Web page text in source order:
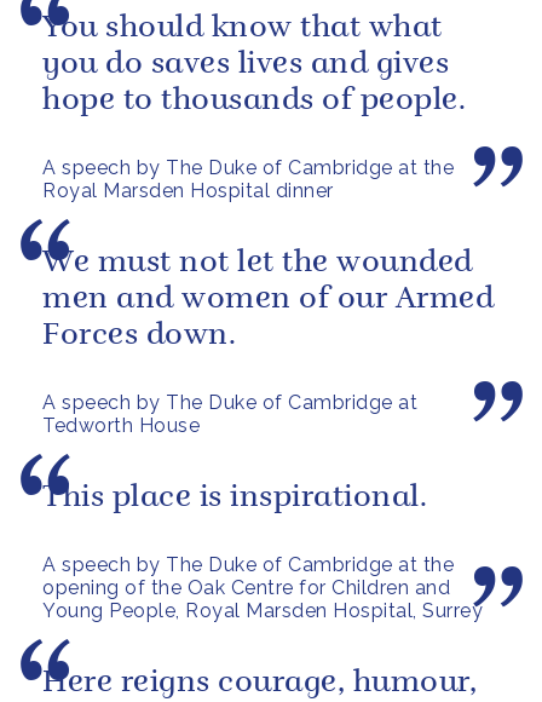
A speech by The Duke of Cambridge at the
Royal Marsden Hospital dinner
You should know that what
you do saves lives and gives
hope to thousands of people.
A speech by The Duke of Cambridge at
Tedworth House
We must not let the wounded
men and women of our Armed
Forces down.
A speech by The Duke of Cambridge at the
opening of the Oak Centre for Children and
Young People, Royal Marsden Hospital, Surrey
This place is inspirational.
Here reigns courage, humour,